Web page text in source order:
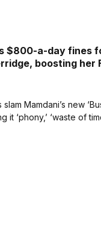
$800-a-day fines
boosting her